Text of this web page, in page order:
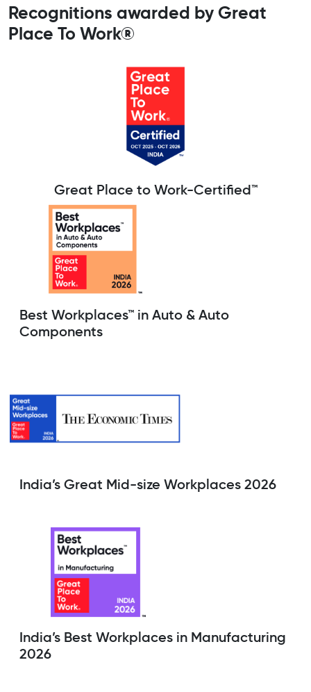
Recognitions awarded by Great
Place To Work®
Great Place to Work-Certified™
Best Workplaces™ in Auto & Auto
Components
India’s Great Mid-size Workplaces 2026
India’s Best Workplaces in Manufacturing
2026